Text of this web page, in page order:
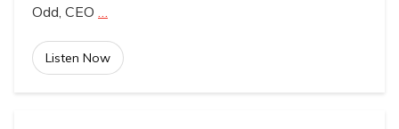
Odd, CEO …
Listen Now